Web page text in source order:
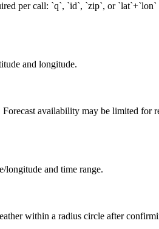
per call: `q`, `id`, `zip`, or
and longitude.
availability may be limited for
longitude and time range.
within a radius circle after